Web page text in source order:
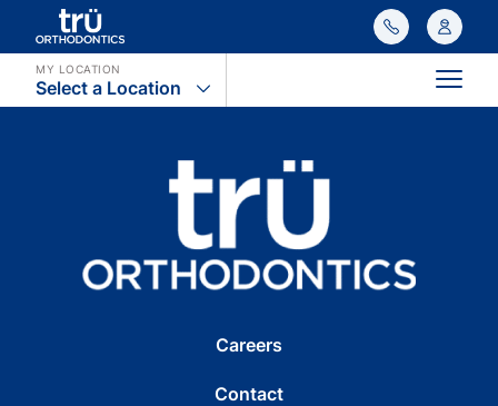
MY LOCATION
Select a Location Main
Careers
Contact